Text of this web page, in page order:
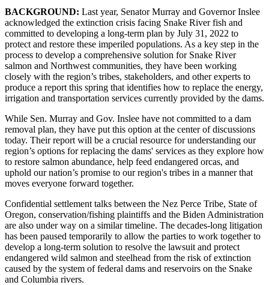
BACKGROUND: Last year, Senator Murray and Governor Inslee
acknowledged the extinction crisis facing Snake River fish and
committed to developing a long-term plan by July 31, 2022 to
protect and restore these imperiled populations. As a key step in the
process to develop a comprehensive solution for Snake River
salmon and Northwest communities, they have been working
closely with the region’s tribes, stakeholders, and other experts to
produce a report this spring that identifies how to replace the energy,
irrigation and transportation services currently provided by the dams.
While Sen. Murray and Gov. Inslee have not committed to a dam
removal plan, they have put this option at the center of discussions
today. Their report will be a crucial resource for understanding our
region’s options for replacing the dams' services as they explore how
to restore salmon abundance, help feed endangered orcas, and
uphold our nation’s promise to our region's tribes in a manner that
moves everyone forward together.
Confidential settlement talks between the Nez Perce Tribe, State of
Oregon, conservation/fishing plaintiffs and the Biden Administration
are also under way on a similar timeline. The decades-long litigation
has been paused temporarily to allow the parties to work together to
develop a long-term solution to resolve the lawsuit and protect
endangered wild salmon and steelhead from the risk of extinction
caused by the system of federal dams and reservoirs on the Snake
and Columbia rivers.